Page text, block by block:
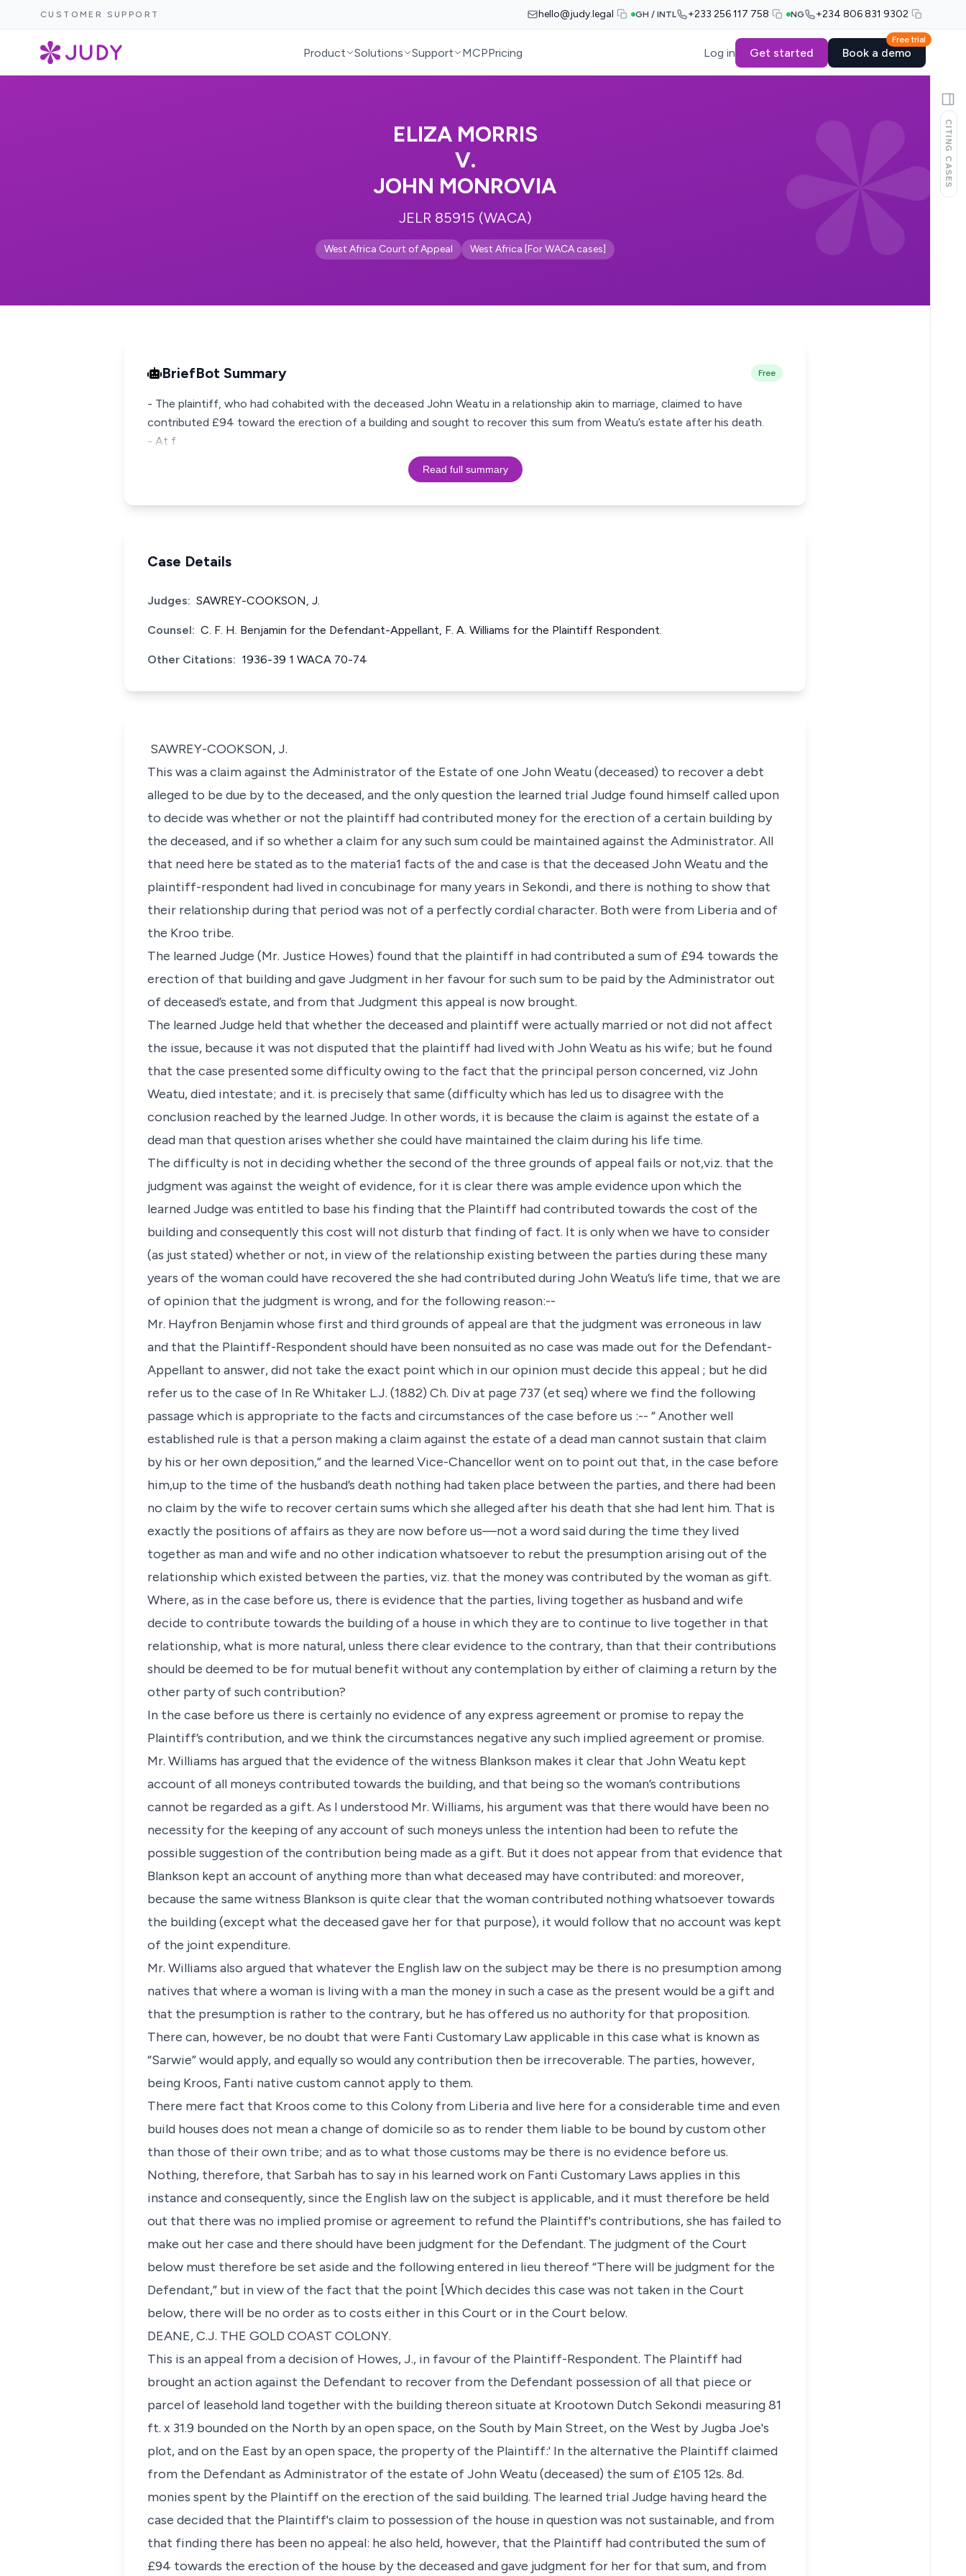
CUSTOMER SUPPORT hello@judy.legal GH / INTL +233 256 117 758 NG +234 806 831 9302
Product Solutions Support MCPPricing Log in Get started
Free trial
Book a demo
ELIZA MORRIS
V.
JOHN MONROVIA
JELR 85915 (WACA)
West Africa Court of Appeal West Africa [For WACA cases]
BriefBot Summary Free
- The plaintiff, who had cohabited with the deceased John Weatu in a relationship akin to marriage, claimed to have
contributed £94 toward the erection of a building and sought to recover this sum from Weatu’s estate after his death.
- At f
Read full summary
Case Details
Judges: SAWREY-COOKSON, J.
Counsel: C. F. H. Benjamin for the Defendant-Appellant, F. A. Williams for the Plaintiff Respondent.
Other Citations: 1936-39 1 WACA 70-74
SAWREY-COOKSON, J.
This was a claim against the Administrator of the Estate of one John Weatu (deceased) to recover a debt
alleged to be due by to the deceased, and the only question the learned trial Judge found himself called upon
to decide was whether or not the plaintiff had contributed money for the erection of a certain building by
the deceased, and if so whether a claim for any such sum could be maintained against the Administrator. All
that need here be stated as to the materia1 facts of the and case is that the deceased John Weatu and the
plaintiff-respondent had lived in concubinage for many years in Sekondi, and there is nothing to show that
their relationship during that period was not of a perfectly cordial character. Both were from Liberia and of
the Kroo tribe.
The learned Judge (Mr. Justice Howes) found that the plaintiff in had contributed a sum of £94 towards the
erection of that building and gave Judgment in her favour for such sum to be paid by the Administrator out
of deceased’s estate, and from that Judgment this appeal is now brought.
The learned Judge held that whether the deceased and plaintiff were actually married or not did not affect
the issue, because it was not disputed that the plaintiff had lived with John Weatu as his wife; but he found
that the case presented some difficulty owing to the fact that the principal person concerned, viz John
Weatu, died intestate; and it. is precisely that same (difficulty which has led us to disagree with the
conclusion reached by the learned Judge. In other words, it is because the claim is against the estate of a
dead man that question arises whether she could have maintained the claim during his life time.
The difficulty is not in deciding whether the second of the three grounds of appeal fails or not,viz. that the
judgment was against the weight of evidence, for it is clear there was ample evidence upon which the
learned Judge was entitled to base his finding that the Plaintiff had contributed towards the cost of the
building and consequently this cost will not disturb that finding of fact. It is only when we have to consider
(as just stated) whether or not, in view of the relationship existing between the parties during these many
years of the woman could have recovered the she had contributed during John Weatu’s life time, that we are
of opinion that the judgment is wrong, and for the following reason:--
Mr. Hayfron Benjamin whose first and third grounds of appeal are that the judgment was erroneous in law
and that the Plaintiff-Respondent should have been nonsuited as no case was made out for the Defendant-
Appellant to answer, did not take the exact point which in our opinion must decide this appeal ; but he did
refer us to the case of In Re Whitaker L.J. (1882) Ch. Div at page 737 (et seq) where we find the following
passage which is appropriate to the facts and circumstances of the case before us :-- “ Another well
established rule is that a person making a claim against the estate of a dead man cannot sustain that claim
by his or her own deposition,” and the learned Vice-Chancellor went on to point out that, in the case before
him,up to the time of the husband’s death nothing had taken place between the parties, and there had been
no claim by the wife to recover certain sums which she alleged after his death that she had lent him. That is
exactly the positions of affairs as they are now before us—not a word said during the time they lived
together as man and wife and no other indication whatsoever to rebut the presumption arising out of the
relationship which existed between the parties, viz. that the money was contributed by the woman as gift.
Where, as in the case before us, there is evidence that the parties, living together as husband and wife
decide to contribute towards the building of a house in which they are to continue to live together in that
relationship, what is more natural, unless there clear evidence to the contrary, than that their contributions
should be deemed to be for mutual benefit without any contemplation by either of claiming a return by the
other party of such contribution?
In the case before us there is certainly no evidence of any express agreement or promise to repay the
Plaintiff’s contribution, and we think the circumstances negative any such implied agreement or promise.
Mr. Williams has argued that the evidence of the witness Blankson makes it clear that John Weatu kept
account of all moneys contributed towards the building, and that being so the woman’s contributions
cannot be regarded as a gift. As I understood Mr. Williams, his argument was that there would have been no
necessity for the keeping of any account of such moneys unless the intention had been to refute the
possible suggestion of the contribution being made as a gift. But it does not appear from that evidence that
Blankson kept an account of anything more than what deceased may have contributed: and moreover,
because the same witness Blankson is quite clear that the woman contributed nothing whatsoever towards
the building (except what the deceased gave her for that purpose), it would follow that no account was kept
of the joint expenditure.
Mr. Williams also argued that whatever the English law on the subject may be there is no presumption among
natives that where a woman is living with a man the money in such a case as the present would be a gift and
that the presumption is rather to the contrary, but he has offered us no authority for that proposition.
There can, however, be no doubt that were Fanti Customary Law applicable in this case what is known as
“Sarwie” would apply, and equally so would any contribution then be irrecoverable. The parties, however,
being Kroos, Fanti native custom cannot apply to them.
There mere fact that Kroos come to this Colony from Liberia and live here for a considerable time and even
build houses does not mean a change of domicile so as to render them liable to be bound by custom other
than those of their own tribe; and as to what those customs may be there is no evidence before us.
Nothing, therefore, that Sarbah has to say in his learned work on Fanti Customary Laws applies in this
instance and consequently, since the English law on the subject is applicable, and it must therefore be held
out that there was no implied promise or agreement to refund the Plaintiff's contributions, she has failed to
make out her case and there should have been judgment for the Defendant. The judgment of the Court
below must therefore be set aside and the following entered in lieu thereof “There will be judgment for the
Defendant,” but in view of the fact that the point [Which decides this case was not taken in the Court
below, there will be no order as to costs either in this Court or in the Court below.
DEANE, C.J. THE GOLD COAST COLONY.
This is an appeal from a decision of Howes, J., in favour of the Plaintiff-Respondent. The Plaintiff had
brought an action against the Defendant to recover from the Defendant possession of all that piece or
parcel of leasehold land together with the building thereon situate at Krootown Dutch Sekondi measuring 81
ft. x 31.9 bounded on the North by an open space, on the South by Main Street, on the West by Jugba Joe's
plot, and on the East by an open space, the property of the Plaintiff:' In the alternative the Plaintiff claimed
from the Defendant as Administrator of the estate of John Weatu (deceased) the sum of £105 12s. 8d.
monies spent by the Plaintiff on the erection of the said building. The learned trial Judge having heard the
case decided that the Plaintiff's claim to possession of the house in question was not sustainable, and from
that finding there has been no appeal: he also held, however, that the Plaintiff had contributed the sum of
£94 towards the erection of the house by the deceased and gave judgment for her for that sum, and from
CITING CASES